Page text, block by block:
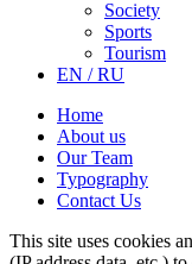
Society
Sports
Tourism
EN / RU
Home
About us
Our Team
Typography
Contact Us
This site uses cookies